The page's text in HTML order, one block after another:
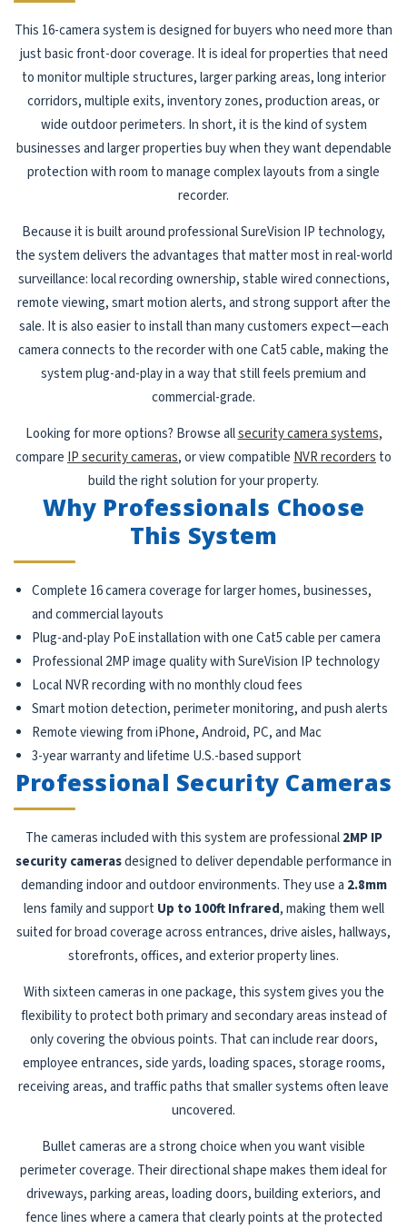
This 16-camera system is designed for buyers who need more than
just basic front-door coverage. It is ideal for properties that need
to monitor multiple structures, larger parking areas, long interior
corridors, multiple exits, inventory zones, production areas, or
wide outdoor perimeters. In short, it is the kind of system
businesses and larger properties buy when they want dependable
protection with room to manage complex layouts from a single
recorder.
Because it is built around professional SureVision IP technology,
the system delivers the advantages that matter most in real-world
surveillance: local recording ownership, stable wired connections,
remote viewing, smart motion alerts, and strong support after the
sale. It is also easier to install than many customers expect—each
camera connects to the recorder with one Cat5 cable, making the
system plug-and-play in a way that still feels premium and
commercial-grade.
Looking for more options? Browse allsecurity camera systems,
compare IP security cameras, or view compatible NVR recorders to
build the right solution for your property.
Why Professionals Choose
This System
Complete 16 camera coverage for larger homes, businesses,
and commercial layouts
Plug-and-play PoE installation with one Cat5 cable per camera
Professional 2MP image quality with SureVision IP technology
Local NVR recording with no monthly cloud fees
Smart motion detection, perimeter monitoring, and push alerts
Remote viewing from iPhone, Android, PC, and Mac
3-year warranty and lifetime U.S.-based support
Professional Security Cameras
The cameras included with this system are professional2MP IP
security camerasdesigned to deliver dependable performance in
demanding indoor and outdoor environments. They use a 2.8mm
lens family and support Up to 100ft Infrared, making them well
suited for broad coverage across entrances, drive aisles, hallways,
storefronts, offices, and exterior property lines.
With sixteen cameras in one package, this system gives you the
flexibility to protect both primary and secondary areas instead of
only covering the obvious points. That can include rear doors,
employee entrances, side yards, loading spaces, storage rooms,
receiving areas, and traffic paths that smaller systems often leave
uncovered.
Bullet cameras are a strong choice when you want visible
perimeter coverage. Their directional shape makes them ideal for
driveways, parking areas, loading doors, building exteriors, and
fence lines where a camera that clearly points at the protected